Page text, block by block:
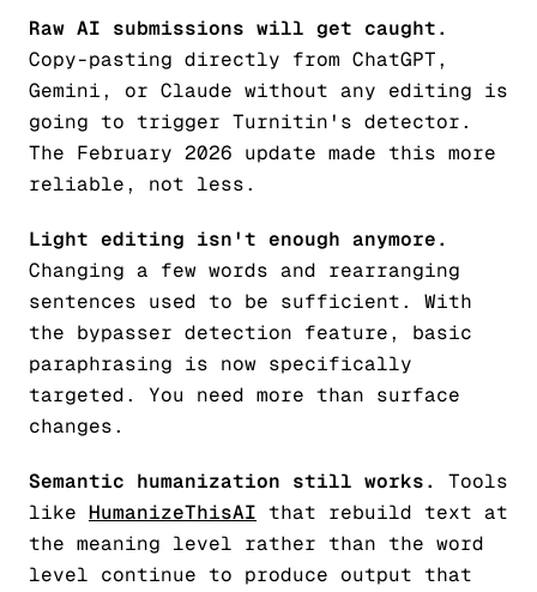
Raw AI submissions will get caught.
Copy-pasting directly from ChatGPT,
Gemini, or Claude without any editing is
going to trigger Turnitin's detector.
The February 2026 update made this more
reliable, not less.
Light editing isn't enough anymore.
Changing a few words and rearranging
sentences used to be sufficient. With
the bypasser detection feature, basic
paraphrasing is now specifically
targeted. You need more than surface
changes.
Semantic humanization still works.
Tools
like HumanizeThisAI that rebuild text at
the meaning level rather than the word
level continue to produce output that